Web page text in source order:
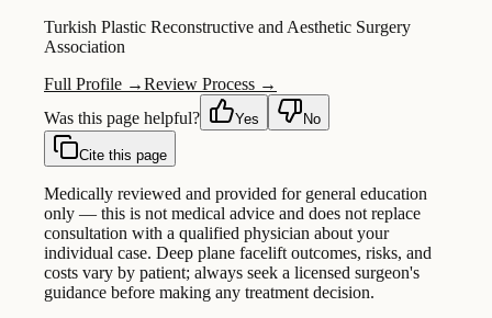
Turkish Plastic Reconstructive and Aesthetic Surgery
Association
Full Profile →Review Process →
Was this page helpful?
Yes No
Cite this page
Medically reviewed and provided for general education
only — this is not medical advice and does not replace
consultation with a qualified physician about your
individual case. Deep plane facelift outcomes, risks, and
costs vary by patient; always seek a licensed surgeon's
guidance before making any treatment decision.